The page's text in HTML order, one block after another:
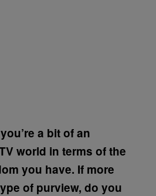
a bit of an
world in terms of the
you have. If more
of purview, do you